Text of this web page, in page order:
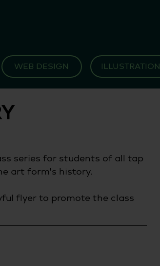
WEB DESIGN ILLUSTRATION
series for students of all tap
art form's history.
flyer to promote the class